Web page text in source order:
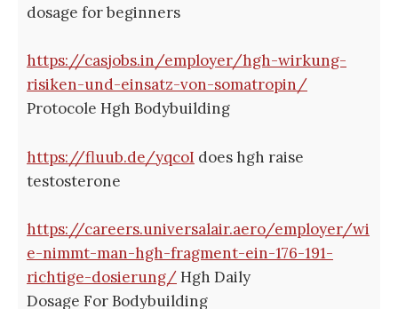
dosage for beginners
https://casjobs.in/employer/hgh-wirkung-
risiken-und-einsatz-von-somatropin/
Protocole Hgh Bodybuilding
https://fluub.de/yqcoI does hgh raise
testosterone
https://careers.universalair.aero/employer/wi
e-nimmt-man-hgh-fragment-ein-176-191-
richtige-dosierung/Hgh Daily
Dosage For Bodybuilding